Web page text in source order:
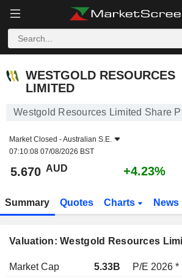
WESTGOLD RESOURCES
LIMITED
Westgold Resources Limited Share
Market Closed -Australian S.E.
07:10:08 07/08/2026 BST
5.670 AUD +4.23%
Summary Quotes Charts News
Valuation: Westgold Resources
Market Cap 5.33B P/E 2026 *